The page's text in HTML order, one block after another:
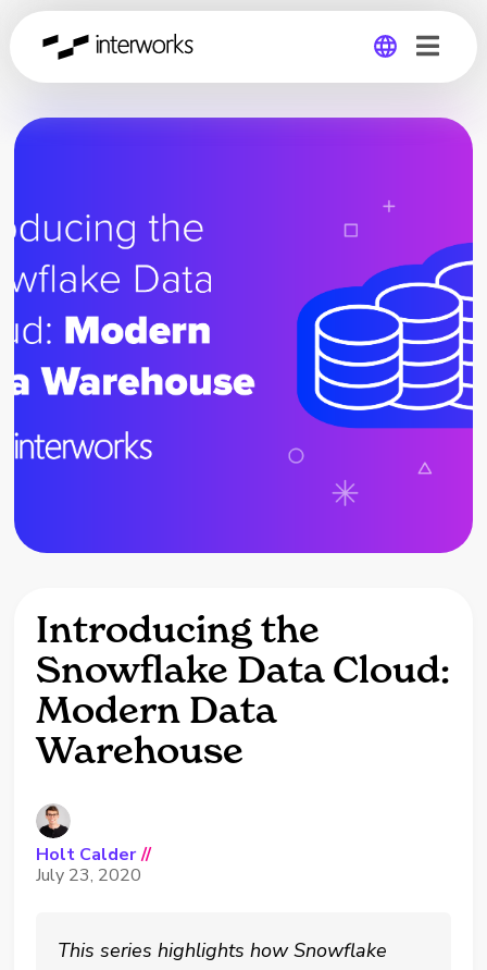
Global
Introducing the
Snowflake Data Cloud:
Modern Data
Warehouse
Holt Calder //
July 23, 2020
This series highlights how Snowflake